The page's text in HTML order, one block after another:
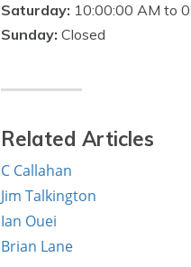
Saturday: 10:00:00 AM to
Sunday: Closed
Related Articles
C Callahan
Jim Talkington
Ian Ouei
Brian Lane